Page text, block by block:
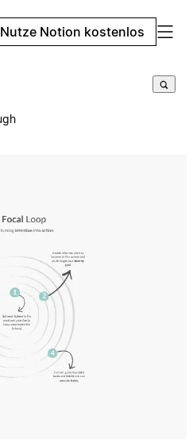
Nutze Notion kostenlos